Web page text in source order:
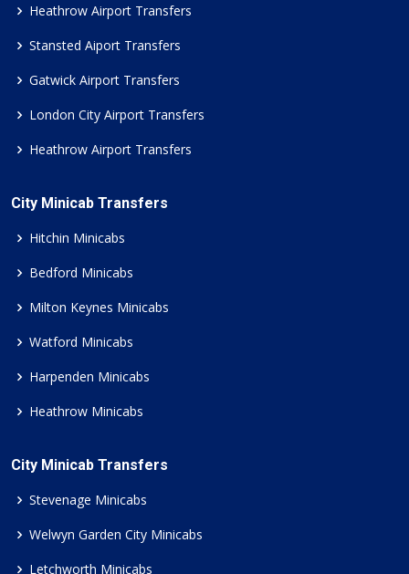
Heathrow Airport Transfers
Stansted Aiport Transfers
Gatwick Airport Transfers
London City Airport Transfers
Heathrow Airport Transfers
City Minicab Transfers
Hitchin Minicabs
Bedford Minicabs
Milton Keynes Minicabs
Watford Minicabs
Harpenden Minicabs
Heathrow Minicabs
City Minicab Transfers
Stevenage Minicabs
Welwyn Garden City Minicabs
Letchworth Minicabs